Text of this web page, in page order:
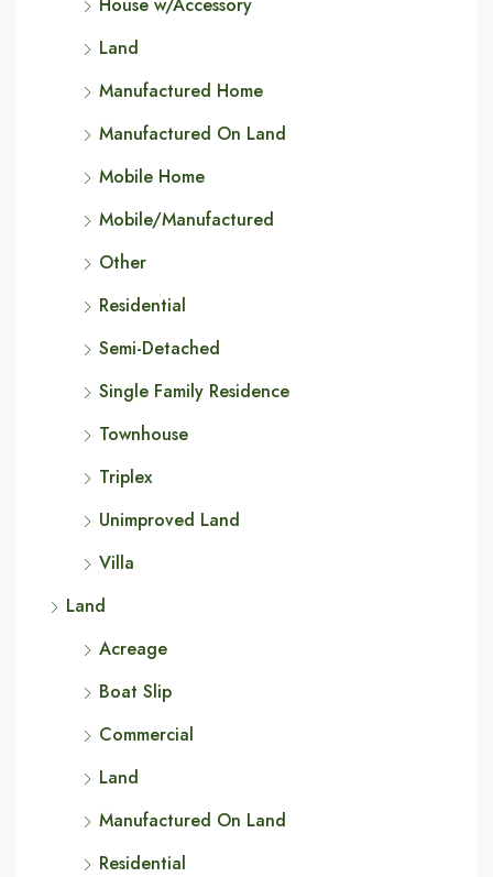
Land
Manufactured Home
Manufactured On Land
Mobile Home
Mobile/Manufactured
Other
Residential
Semi-Detached
Single Family Residence
Townhouse
Triplex
Unimproved Land
Villa
Land
Acreage
Boat Slip
Commercial
Land
Manufactured On Land
Residential